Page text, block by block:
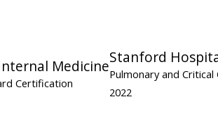
Medicine
Certification
Stanford
Pulmonary and Critical
2022